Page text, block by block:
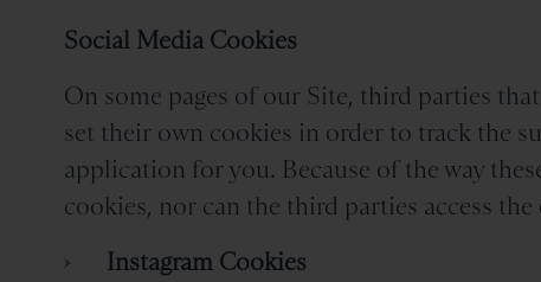
Social Media Cookies
On some pages of our Site, third parties
set their own cookies in order to track the
application for you. Because of the way
cookies, nor can the third parties access
Instagram Cookies